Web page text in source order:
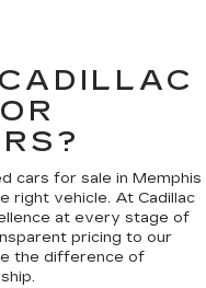
cars for sale in Memphis
right vehicle. At Cadillac
at every stage of
pricing to our
the difference of